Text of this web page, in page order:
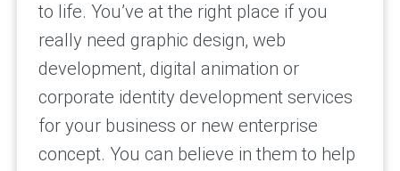
to life. You’ve at the right place if you
really need graphic design, web
development, digital animation or
corporate identity development services
for your business or new enterprise
concept. You can believe in them to help